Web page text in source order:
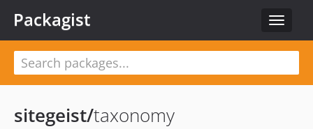
Toggle
Packagist
sitegeist/taxonomy